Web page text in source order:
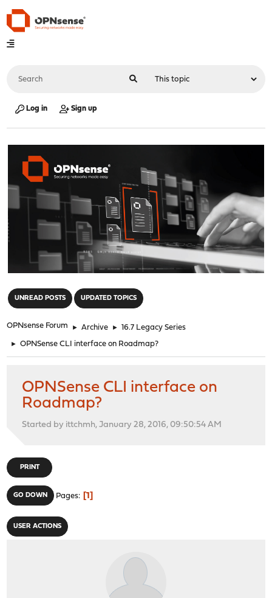
Log in Sign up
UNREAD POSTS UPDATED TOPICS
OPNsense Forum ► Archive ► 16.7 Legacy Series
► OPNSense CLI interface on Roadmap?
OPNSense CLI interface on
Roadmap?
Started by ittchmh, January 28, 2016, 09:50:54 AM
PRINT
GO DOWN Pages 1
USER ACTIONS